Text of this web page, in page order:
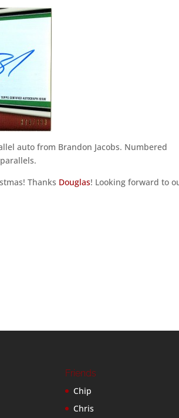
auto from Brandon Jacobs. Numbered
Thanks Douglas! Looking forward to
Friends
Chip
Chris